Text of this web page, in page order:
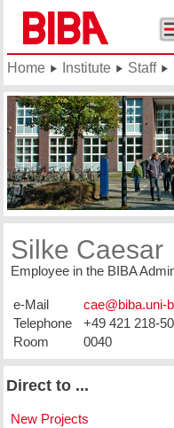
Home Institute Staff
Silke Caesar
Employee in the BIBA
e-Mail
Telephone
+49 421 218-
Room
0040
Direct to ...
New Projects